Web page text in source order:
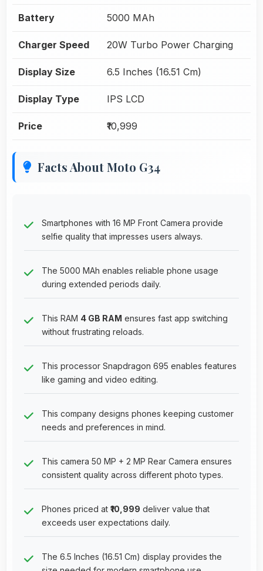
Battery 5000 MAh
Charger Speed 20W Turbo Power Charging
Display Size 6.5 Inches (16.51 Cm)
Display Type IPS LCD
Price ₹10,999
Facts About Moto G34
Smartphones with 16 MP Front Camera provide
selfie quality that impresses users always.
The 5000 MAh enables reliable phone usage
during extended periods daily.
This RAM 4 GB RAM ensures fast app switching
without frustrating reloads.
This processor Snapdragon 695 enables features
like gaming and video editing.
This company designs phones keeping customer
needs and preferences in mind.
This camera 50 MP + 2 MP Rear Camera ensures
consistent quality across different photo types.
Phones priced at ₹10,999 deliver value that
exceeds user expectations daily.
The 6.5 Inches (16.51 Cm) display provides the